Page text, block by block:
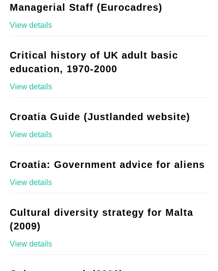
Managerial Staff (Eurocadres)
View details
Critical history of UK adult basic
education, 1970-2000
View details
Croatia Guide (Justlanded website)
View details
Croatia: Government advice for aliens
View details
Cultural diversity strategy for Malta
(2009)
View details